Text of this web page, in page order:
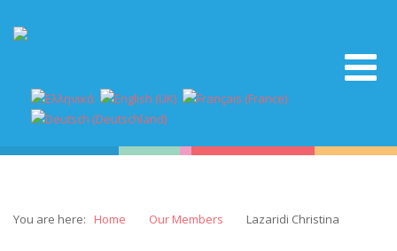
You are here: Home Our Members Lazaridi Christina